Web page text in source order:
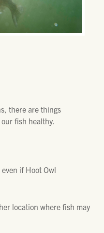
there are things
fish healthy.
if Hoot Owl
location where fish may